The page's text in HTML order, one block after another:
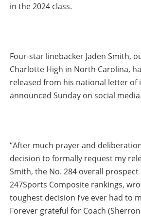
in the 2024 class.
Four-star linebacker Jaden Smith,
Charlotte High in North Carolina,
released from his national letter of
announced Sunday on social media.
“After much prayer and
decision to formally request my
Smith, the No. 284 overall
247Sports Composite rankings,
toughest decision I’ve ever had to
Forever grateful for Coach